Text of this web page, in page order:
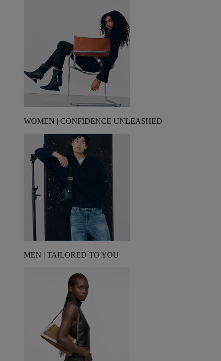
WOMEN | CONFIDENCE UNLEASHED
MEN | TAILORED TO YOU